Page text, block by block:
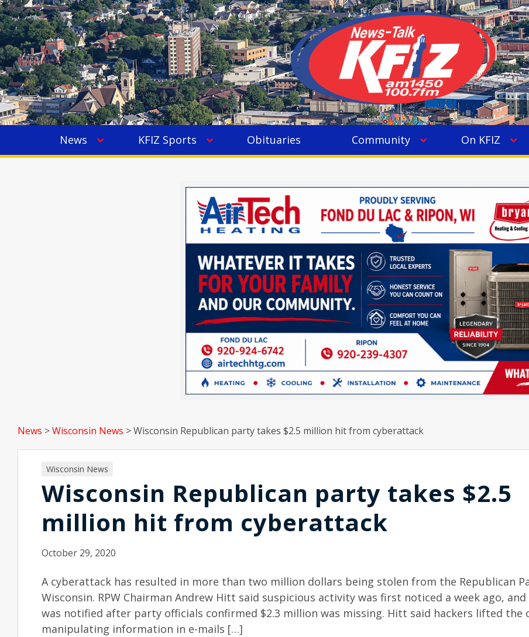
News KFIZ Sports Obituaries Community On KFIZ
News >Wisconsin News >Wisconsin Republican party takes $2.5 million hit from cyberattack
Wisconsin News
Wisconsin Republican party takes $2.5
million hit from cyberattack
October 29, 2020
A cyberattack has resulted in more than two million dollars being stolen from the Republican
Wisconsin. RPW Chairman Andrew Hitt said suspicious activity was first noticed a week ago, and
was notified after party officials confirmed $2.3 million was missing. Hitt said hackers lifted the
manipulating information in e-mails […]